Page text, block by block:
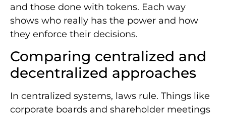
and those done with tokens. Each way
shows who really has the power and how
they enforce their decisions.
Comparing centralized and
decentralized approaches
In centralized systems, laws rule. Things like
corporate boards and shareholder meetings